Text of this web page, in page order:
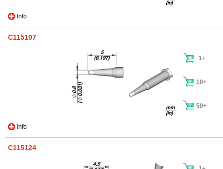
Info
C115107
Info
1+
10+
50+
C115124